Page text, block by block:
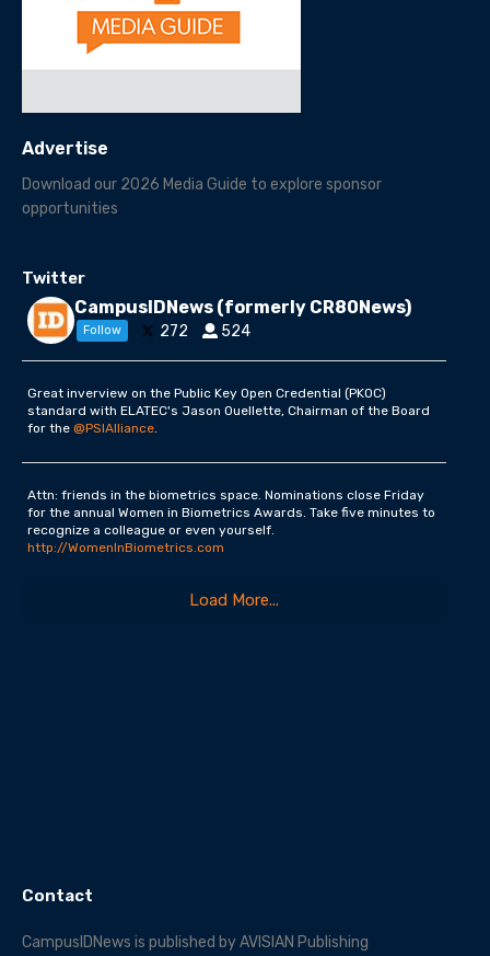
Advertise
Download our 2026 Media Guide to explore sponsor
opportunities
Twitter
CampusIDNews (formerly CR80News)
Follow 272 524
Great inverview on the Public Key Open Credential (PKOC)
standard with ELATEC's Jason Ouellette, Chairman of the Board
for the @PSIAlliance.
Attn: friends in the biometrics space. Nominations close Friday
for the annual Women in Biometrics Awards. Take five minutes to
recognize a colleague or even yourself.
http://WomenInBiometrics.com
Load More...
Contact
CampusIDNews is published by AVISIAN Publishing